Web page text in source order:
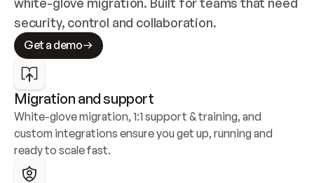
security, control and collaboration.
Get a demo
Migration and support
White-glove migration, 1:1 support & training, and
custom integrations ensure you get up, running and
ready to scale fast.